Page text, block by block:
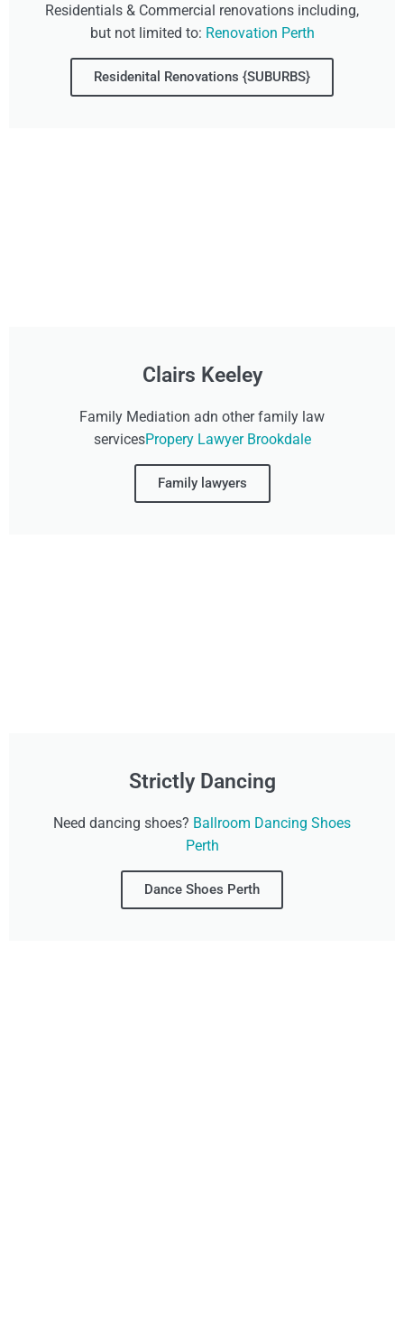
Residentials & Commercial renovations including,
but not limited to: Renovation Perth
Residenital Renovations {SUBURBS}
Clairs Keeley
Family Mediation adn other family law
servicesPropery Lawyer Brookdale
Family lawyers
Strictly Dancing
Need dancing shoes? Ballroom Dancing Shoes
Perth
Dance Shoes Perth